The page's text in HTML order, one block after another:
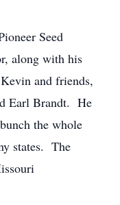
Seed
along with his
and friends,
Earl Brandt. He
the whole
states. The